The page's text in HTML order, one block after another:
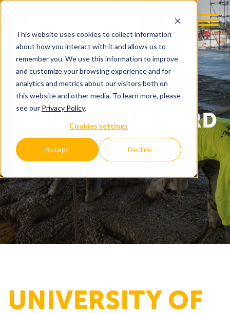
This website uses cookies to collect information
about how you interact with it and allows us to
remember you. We use this information to improve
and customize your browsing experience and for
analytics and metrics about our visitors both on
this website and other media. To learn more, please
see our Privacy Policy.
Cookies settings
Accept Decline
BENEATH THE HARD
HAT
C.D. SMITH COMPANY BLOG
UNIVERSITY OF